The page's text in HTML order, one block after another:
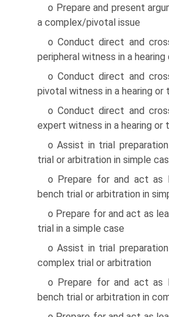
o Prepare and present
a complex/pivotal issue
o Conduct direct and
peripheral witness in a hearing
o Conduct direct and
pivotal witness in a hearing or
o Conduct direct and
expert witness in a hearing or
o Assist in trial
trial or arbitration in simple
o Prepare for and act as
bench trial or arbitration in
o Prepare for and act as
trial in a simple case
o Assist in trial
complex trial or arbitration
o Prepare for and act as
bench trial or arbitration in